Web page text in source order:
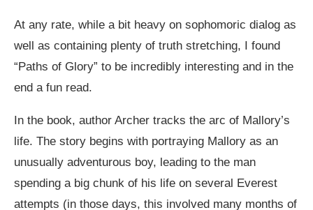
At any rate, while a bit heavy on sophomoric dialog as
well as containing plenty of truth stretching, I found
“Paths of Glory” to be incredibly interesting and in the
end a fun read.
In the book, author Archer tracks the arc of Mallory’s
life. The story begins with portraying Mallory as an
unusually adventurous boy, leading to the man
spending a big chunk of his life on several Everest
attempts (in those days, this involved many months of